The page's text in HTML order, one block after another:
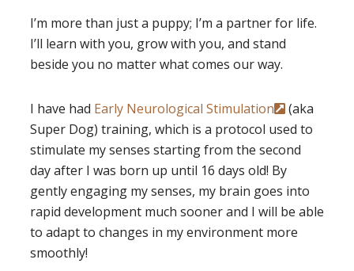
I’m more than just a puppy; I’m a partner for life.
I’ll learn with you, grow with you, and stand
beside you no matter what comes our way.
I have had Early Neurological Stimulation
(aka
Super Dog) training, which is a protocol used to
stimulate my senses starting from the second
day after I was born up until 16 days old! By
gently engaging my senses, my brain goes into
rapid development much sooner and I will be able
to adapt to changes in my environment more
smoothly!